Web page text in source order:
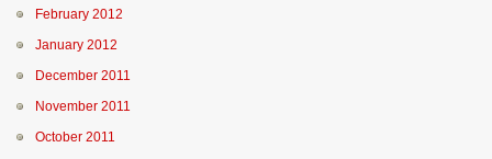
February 2012
January 2012
December 2011
November 2011
October 2011